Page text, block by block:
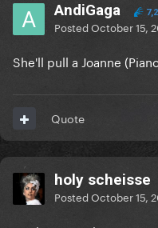
AndiGaga
PostedOctober 15,
She'll pull a Joanne
Quote
holy scheisse
PostedOctober 15,